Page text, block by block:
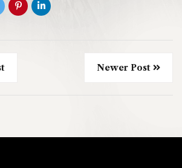
Newer Post